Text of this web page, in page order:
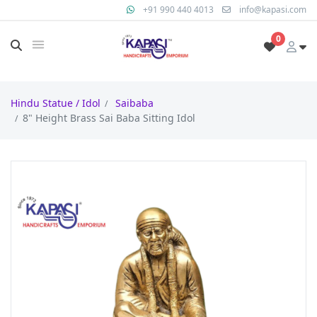
+91 990 440 4013 info@kapasi.com
0
Hindu Statue / Idol
Saibaba
8" Height Brass Sai Baba Sitting Idol